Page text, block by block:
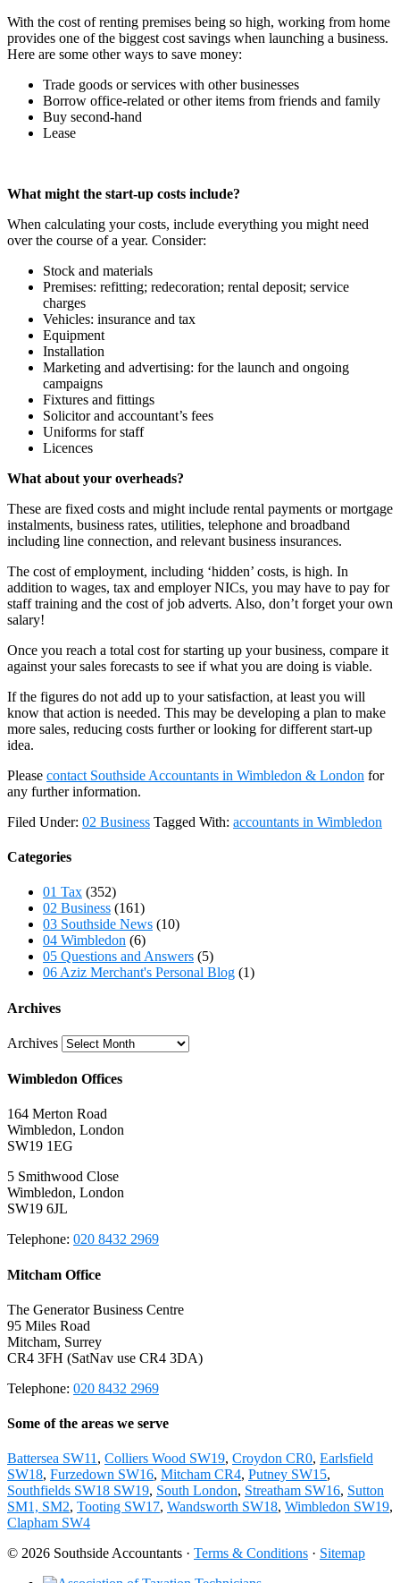
With the cost of renting premises being so high, working from home
provides one of the biggest cost savings when launching a business.
Here are some other ways to save money:
Trade goods or services with other businesses
Borrow office-related or other items from friends and family
Buy second-hand
Lease
What might the start-up costs include?
When calculating your costs, include everything you might need
over the course of a year. Consider:
Stock and materials
Premises: refitting; redecoration; rental deposit; service
charges
Vehicles: insurance and tax
Equipment
Installation
Marketing and advertising: for the launch and ongoing
campaigns
Fixtures and fittings
Solicitor and accountant’s fees
Uniforms for staff
Licences
What about your overheads?
These are fixed costs and might include rental payments or mortgage
instalments, business rates, utilities, telephone and broadband
including line connection, and relevant business insurances.
The cost of employment, including ‘hidden’ costs, is high. In
addition to wages, tax and employer NICs, you may have to pay for
staff training and the cost of job adverts. Also, don’t forget your own
salary!
Once you reach a total cost for starting up your business, compare it
against your sales forecasts to see if what you are doing is viable.
If the figures do not add up to your satisfaction, at least you will
know that action is needed. This may be developing a plan to make
more sales, reducing costs further or looking for different start-up
idea.
Please contact Southside Accountants in Wimbledon & London for
any further information.
Filed Under: 02 Business Tagged With: accountants in Wimbledon
Categories
01 Tax (352)
02 Business (161)
03 Southside News (10)
04 Wimbledon (6)
05 Questions and Answers (5)
06 Aziz Merchant's Personal Blog (1)
Archives
Archives
Wimbledon Offices
164 Merton Road
Wimbledon, London
SW19 1EG
5 Smithwood Close
Wimbledon, London
SW19 6JL
Telephone: 020 8432 2969
Mitcham Office
The Generator Business Centre
95 Miles Road
Mitcham, Surrey
CR4 3FH (SatNav use CR4 3DA)
Telephone: 020 8432 2969
Some of the areas we serve
Battersea SW11, Colliers Wood SW19, Croydon CR0, Earlsfield
SW18, Furzedown SW16, Mitcham CR4, Putney SW15,
Southfields SW18 SW19, South London, Streatham SW16, Sutton
SM1, SM2, Tooting SW17, Wandsworth SW18, Wimbledon SW19,
Clapham SW4
© 2026 Southside Accountants · Terms & Conditions · Sitemap